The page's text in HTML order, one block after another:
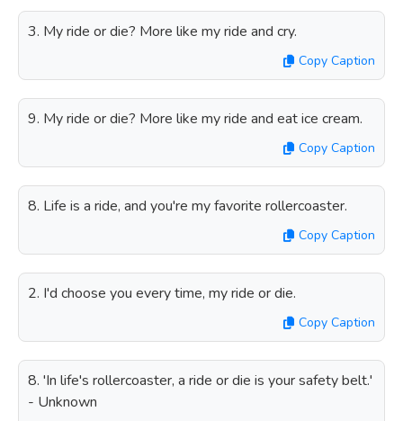
3. My ride or die? More like my ride and cry.
Copy Caption
9. My ride or die? More like my ride and eat ice cream.
Copy Caption
8. Life is a ride, and you're my favorite rollercoaster.
Copy Caption
2. I'd choose you every time, my ride or die.
Copy Caption
8. 'In life's rollercoaster, a ride or die is your safety belt.'
- Unknown